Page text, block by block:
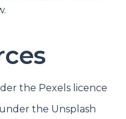
the Pexels licence
the Unsplash